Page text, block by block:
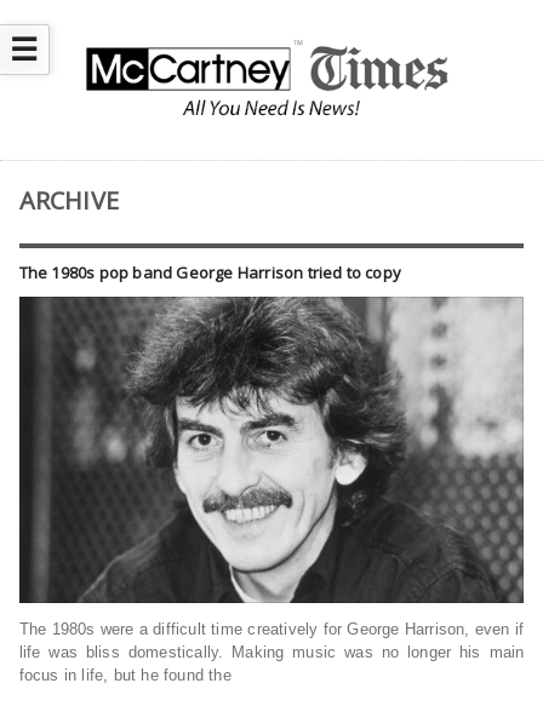
☰
ARCHIVE
The 1980s pop band George Harrison tried to copy
The 1980s were a difficult time creatively for George Harrison, even if
life was bliss domestically. Making music was no longer his main
focus in life, but he found the